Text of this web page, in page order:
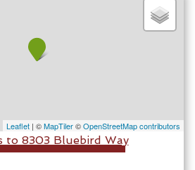
Leaflet | ©MapTiler©OpenStreetMap contributors
to 8303 Bluebird Way